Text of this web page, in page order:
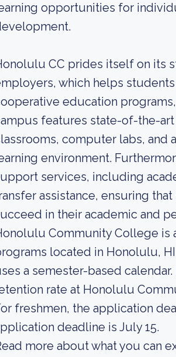
opportunities for
CC prides itself on its
which helps
education
features state-of-the-
computer labs, and
environment.
services, including
assistance, ensuring
in their academic and
Community College
located in Honolulu,
a semester-based
rate at Honolulu
freshmen, the application
deadline is July 15.
more about what you can